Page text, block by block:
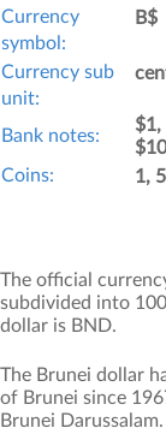
Currency
symbol:
B$
Currency sub
unit:
Bank notes:
$1,
Coins:
1,
The official
subdivided into
dollar is BND.
The Brunei dollar
of Brunei since
Brunei Darussalam.